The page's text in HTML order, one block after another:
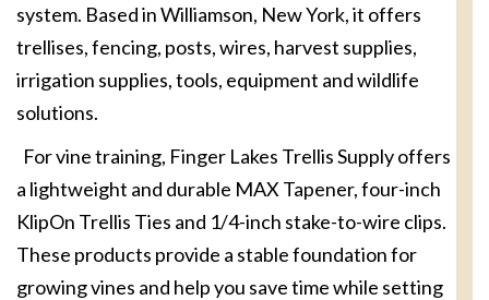
system. Based in Williamson, New York, it offers
trellises, fencing, posts, wires, harvest supplies,
irrigation supplies, tools, equipment and wildlife
solutions.
For vine training, Finger Lakes Trellis Supply offers
a lightweight and durable MAX Tapener, four-inch
KlipOn Trellis Ties and 1/4-inch stake-to-wire clips.
These products provide a stable foundation for
growing vines and help you save time while setting